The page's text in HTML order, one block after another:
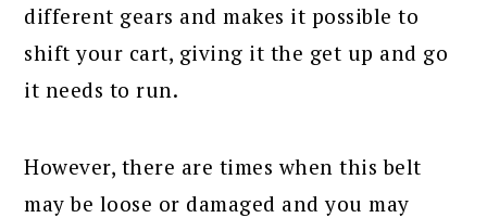
different gears and makes it possible to
shift your cart, giving it the get up and go
it needs to run.
However, there are times when this belt
may be loose or damaged and you may